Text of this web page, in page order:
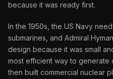
because it was ready first.
In the 1950s, the US Navy
submarines, and Admiral
design because it was small
most efficient way to generate
then built commercial nuclear